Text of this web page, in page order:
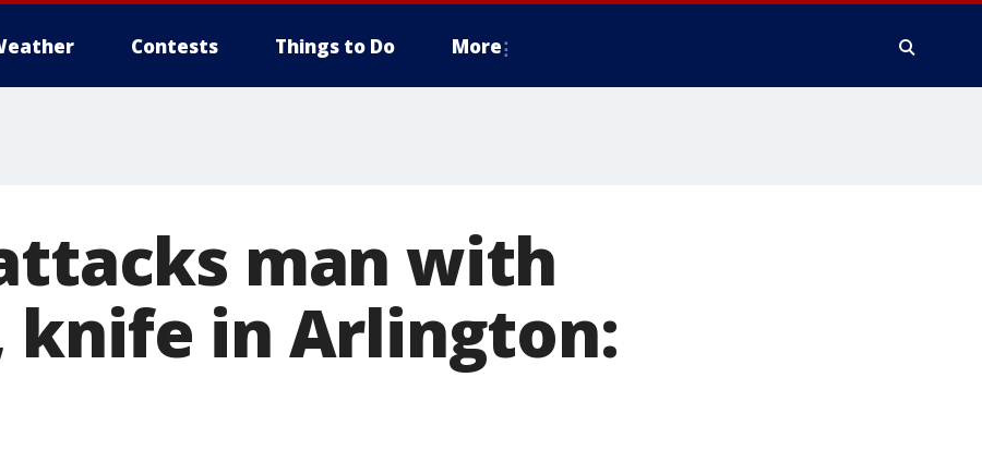
Contests Things to Do More
man with
knife in Arlington: